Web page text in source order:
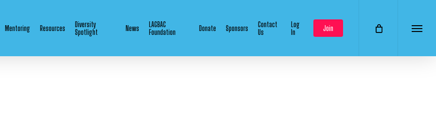
Mentoring Resources
Diversity
Spotlight
News
LAGBAC
Foundation
Donate Sponsors
Contact
Us
Log
In
Join Menu